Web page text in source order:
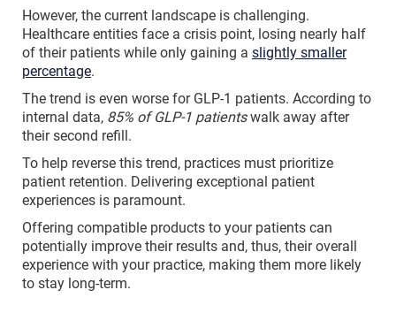
However, the current landscape is challenging.
Healthcare entities face a crisis point, losing nearly half
of their patients while only gaining a slightly smaller
percentage.
The trend is even worse for GLP-1 patients. According to
internal data, 85% of GLP-1 patientswalk away after
their second refill.
To help reverse this trend, practices must prioritize
patient retention. Delivering exceptional patient
experiences is paramount.
Offering compatible products to your patients can
potentially improve their results and, thus, their overall
experience with your practice, making them more likely
to stay long-term.